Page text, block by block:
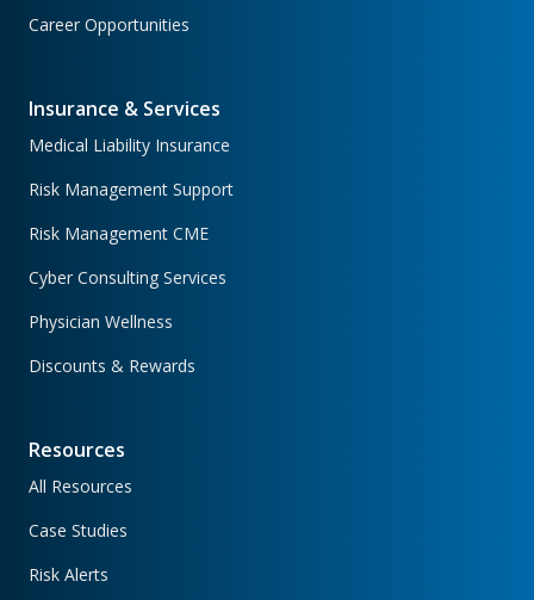
Career Opportunities
Insurance & Services
Medical Liability Insurance
Risk Management Support
Risk Management CME
Cyber Consulting Services
Physician Wellness
Discounts & Rewards
Resources
All Resources
Case Studies
Risk Alerts